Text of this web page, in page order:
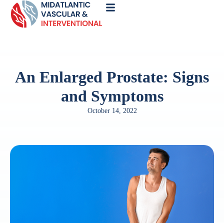
An Enlarged Prostate: Signs
and Symptoms
October 14, 2022